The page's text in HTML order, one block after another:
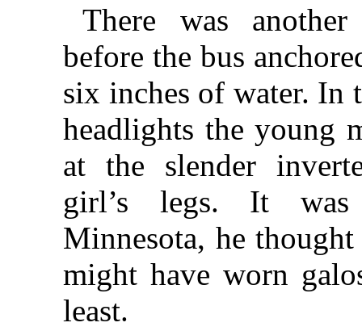
There was
before the bus
six inches of water. In
headlights the young
at the slender
girl’s legs. It
Minnesota, he
might have worn
least.